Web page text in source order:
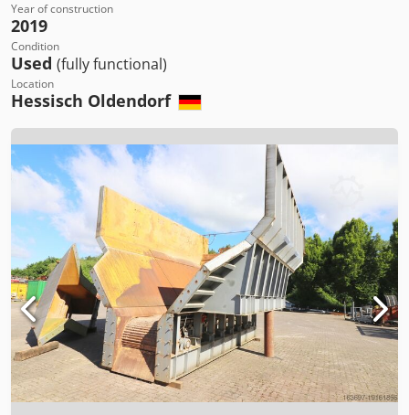
Year of construction
2019
Condition
Used (fully functional)
Location
Hessisch Oldendorf